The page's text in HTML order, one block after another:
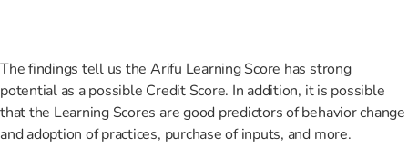
The findings tell us the Arifu Learning Score has strong
potential as a possible Credit Score. In addition, it is possible
that the Learning Scores are good predictors of behavior change
and adoption of practices, purchase of inputs, and more.